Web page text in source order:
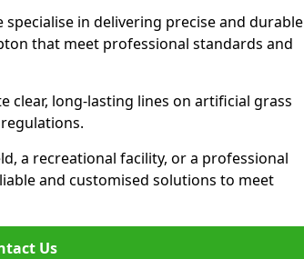
in delivering precise and durable
that meet professional standards and
clear, long-lasting lines on artificial grass
a recreational facility, or a professional
and customised solutions to meet
Us